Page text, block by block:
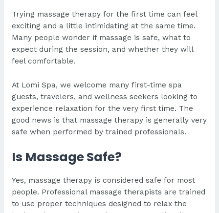
Trying massage therapy for the first time can feel
exciting and a little intimidating at the same time.
Many people wonder if massage is safe, what to
expect during the session, and whether they will
feel comfortable.
At Lomi Spa, we welcome many first-time spa
guests, travelers, and wellness seekers looking to
experience relaxation for the very first time. The
good news is that massage therapy is generally very
safe when performed by trained professionals.
Is Massage Safe?
Yes, massage therapy is considered safe for most
people. Professional massage therapists are trained
to use proper techniques designed to relax the